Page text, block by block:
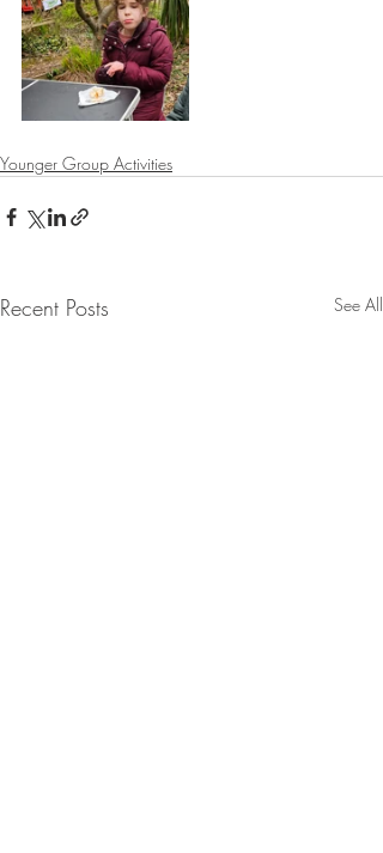
Younger Group Activities
Recent Posts See All